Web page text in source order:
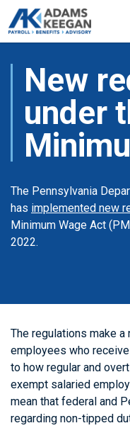
New
under
The Pennsylvania
has implemented new
Minimum Wage Act
2022.
The regulations make
employees who
to how regular and
exempt salaried
mean that federal and
regarding non-tipped